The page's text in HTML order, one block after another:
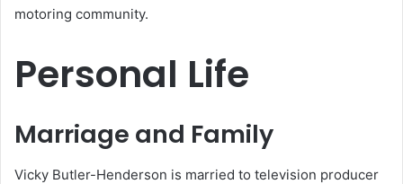
motoring community.
Personal Life
Marriage and Family
Vicky Butler-Henderson is married to television producer